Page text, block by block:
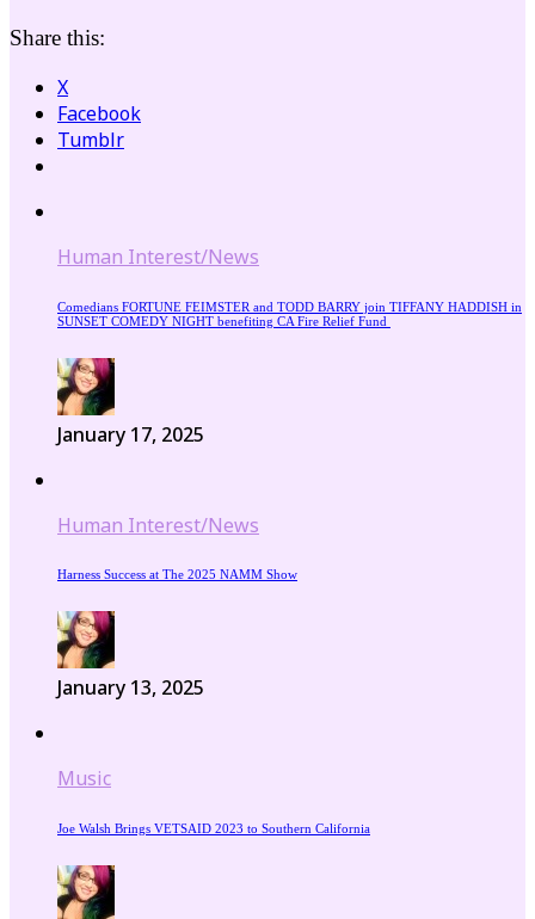
Share this:
X
Facebook
Tumblr
Human Interest/News
Comedians FORTUNE FEIMSTER and TODD BARRY join TIFFANY HADDISH in
SUNSET COMEDY NIGHT benefiting CA Fire Relief Fund
January 17, 2025
Human Interest/News
Harness Success at The 2025 NAMM Show
January 13, 2025
Music
Joe Walsh Brings VETSAID 2023 to Southern California